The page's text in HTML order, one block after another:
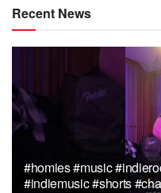
Recent News
#homies #music
#indiemusic #shorts